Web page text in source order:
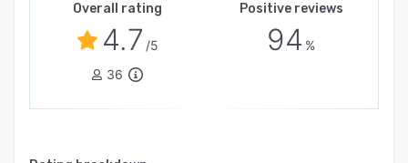
Overall rating
4.7 /5
36
Positive reviews
94 %